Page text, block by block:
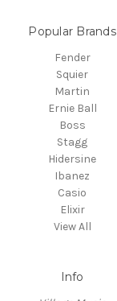
Popular Brands
Fender
Squier
Martin
Ernie Ball
Boss
Stagg
Hidersine
Ibanez
Casio
Elixir
View All
Info